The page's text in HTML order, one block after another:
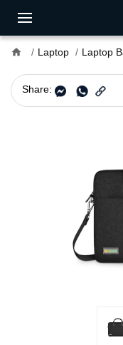
home Laptop Laptop
Share: